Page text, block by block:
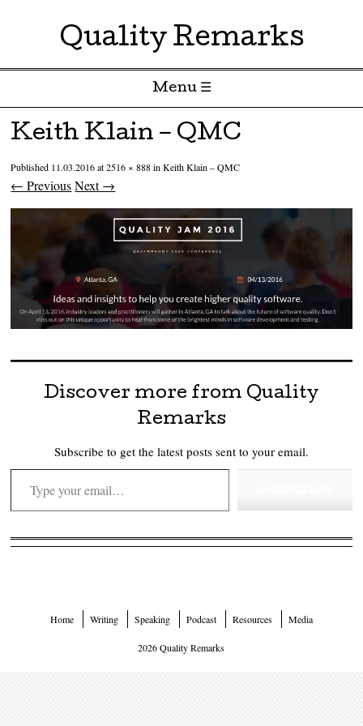
Quality Remarks
Menu ☰
Skip to content
Keith Klain – QMC
Published 11.03.2016at2516 × 888inKeith Klain – QMC
← Previous Next →
Discover more from Quality
Remarks
Subscribe to get the latest posts sent to your email.
Type your email…
Home Writing Speaking Podcast Resources Media
2026 Quality Remarks